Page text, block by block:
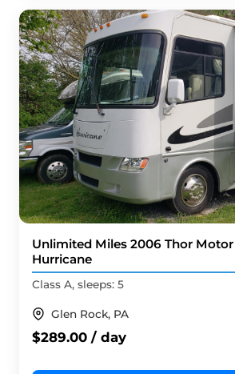
Unlimited Miles 2006 Thor
Hurricane
Class A, sleeps: 5
Glen Rock, PA
$289.00 / day